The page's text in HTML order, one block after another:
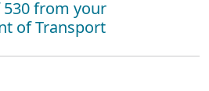
530 from your
of Transport